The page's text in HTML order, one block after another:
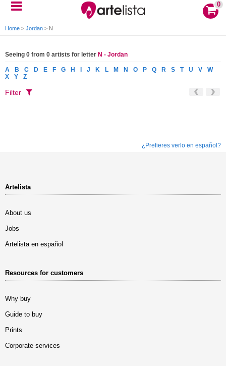
0
Home > Jordan > N
Seeing 0 from 0 artists for letter N - Jordan
A B C D E F G H J K L M N O P Q R S T U V
W
X
Y Z
Filter
¿Prefieres verlo en español?
Artelista
About us
Jobs
Artelista en español
Resources for customers
Why buy
Guide to buy
Prints
Corporate services